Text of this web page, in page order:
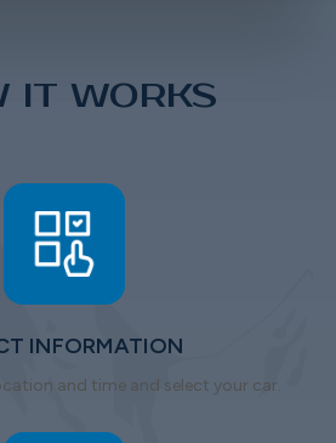
IT WORKS
INFORMATION
and time and select your car.